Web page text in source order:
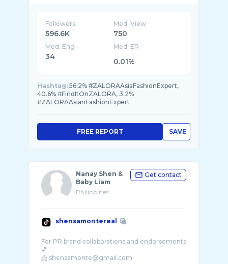
Followers
596.6K
Med. View
750
Med. Eng
34
Med. ER
0.01%
Hashtag: 56.2% #ZALORAAsiaFashionExpert,
40.6% #FindItOnZALORA, 3.2%
#ZALORAAsianFashionExpert
SAVE
FREE REPORT
Nanay Shen &
Baby Liam
Philippines
Get contact
shensamontereal
For PR brand collaborations and endorsements
💕